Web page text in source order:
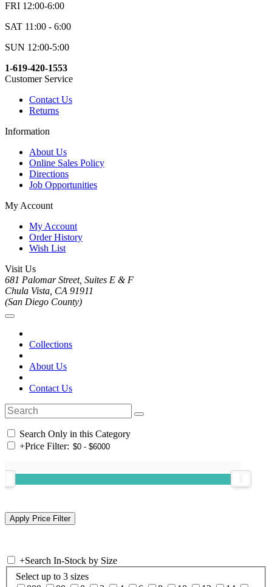
FRI 12:00-6:00
SAT 11:00 - 6:00
SUN 12:00-5:00
1-619-420-1553
Customer Service
Contact Us
Returns
Information
About Us
Online Sales Policy
Directions
Job Opportunities
My Account
My Account
Order History
Wish List
Visit Us
681 Palomar Street, Suites E & F
Chula Vista, CA 91911
(San Diego County)
Collections
About Us
Contact Us
Search Only in this Category
+Price Filter:
+Search In-Stock by Size
Select up to 3 sizes